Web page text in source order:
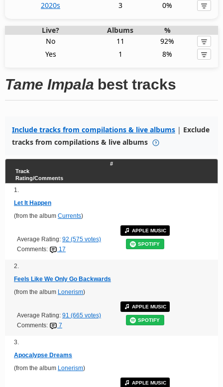
2020s
3 0%
Live? Albums
%
No
11
92%
Yes
1 8%
Tame Impala best tracks
Include tracks from compilations & live albums | Exclude
tracks from compilations & live albums
#
Track
Rating/Comments
1.
Let It Happen
(from the album Currents)
Average Rating: 92 (575 votes)
Comments:
17
APPLE MUSIC
SPOTIFY
2.
Feels Like We Only Go Backwards
(from the album Lonerism)
Average Rating: 91 (665 votes)
Comments:
7
APPLE MUSIC
SPOTIFY
3.
Apocalypse Dreams
(from the album Lonerism)
APPLE MUSIC